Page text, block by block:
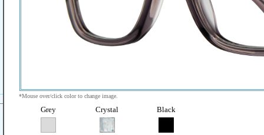
*Mouse over/click color to change image.
Grey Crystal Black